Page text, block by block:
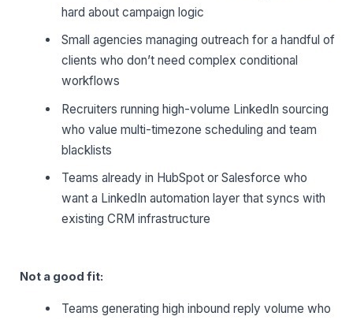
hard about campaign logic
Small agencies managing outreach for a handful of
clients who don’t need complex conditional
workflows
Recruiters running high-volume LinkedIn sourcing
who value multi-timezone scheduling and team
blacklists
Teams already in HubSpot or Salesforce who
want a LinkedIn automation layer that syncs with
existing CRM infrastructure
Not a good fit:
Teams generating high inbound reply volume who